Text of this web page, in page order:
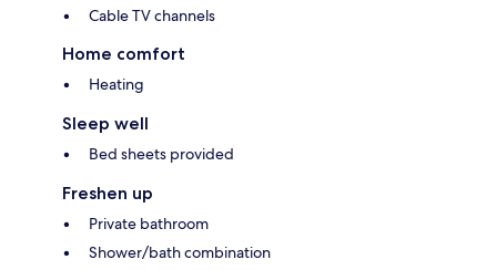
Cable TV channels
Home comfort
Heating
Sleep well
Bed sheets provided
Freshen up
Private bathroom
Shower/bath combination